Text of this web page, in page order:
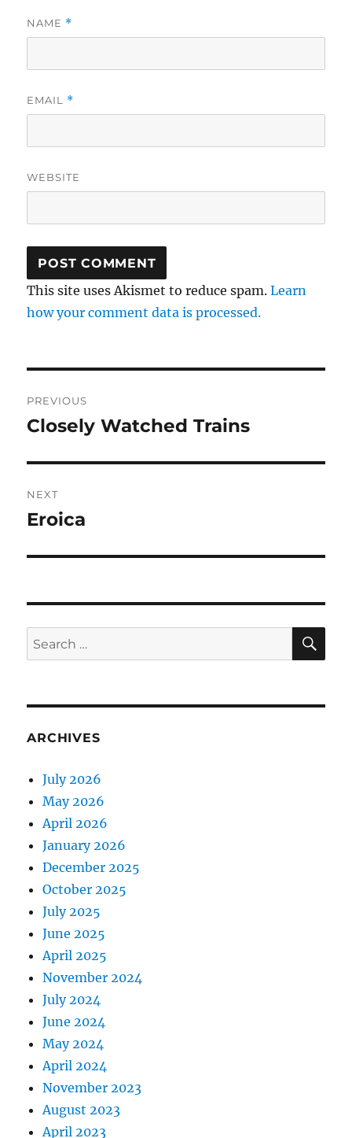
NAME *
EMAIL *
WEBSITE
This site uses Akismet to reduce spam.Learn
how your comment data is processed.
navigation
PREVIOUS
Previous
Closely Watched Trains
NEXT
Next
Eroica
Search
for:
ARCHIVES
July 2026
May 2026
April 2026
January 2026
December 2025
October 2025
July 2025
June 2025
April 2025
November 2024
July 2024
June 2024
May 2024
April 2024
November 2023
August 2023
April 2023